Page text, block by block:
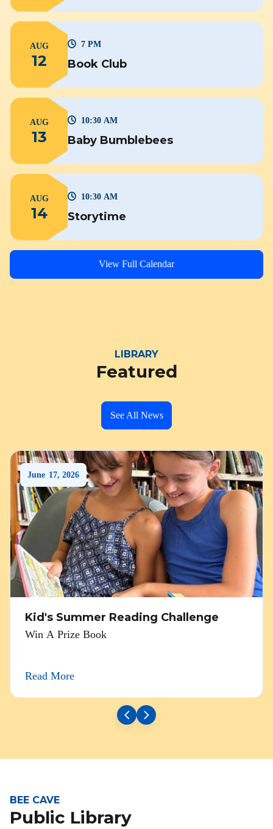
AUG
12 Book Club
7 PM
AUG
13 Baby Bumblebees
10:30 AM
AUG
14 Storytime
10:30 AM
View Full Calendar
LIBRARY
Featured
See All News
June 17, 2026
Kid's Summer Reading Challenge
Win A Prize Book
Read More
BEE CAVE
Public Library